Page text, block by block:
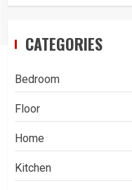
CATEGORIES
Bedroom
Floor
Home
Kitchen